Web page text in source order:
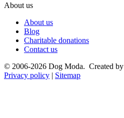
About us
About us
Blog
Charitable donations
Contact us
© 2006-2026 Dog Moda. Created by
Privacy policy | Sitemap